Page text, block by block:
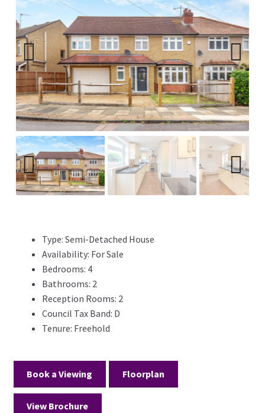
Previ
ous
Next
Previ
ous
Next
Type: Semi-Detached House
Availability: For Sale
Bedrooms: 4
Bathrooms: 2
Reception Rooms: 2
Council Tax Band: D
Tenure: Freehold
Book a Viewing Floorplan
View Brochure